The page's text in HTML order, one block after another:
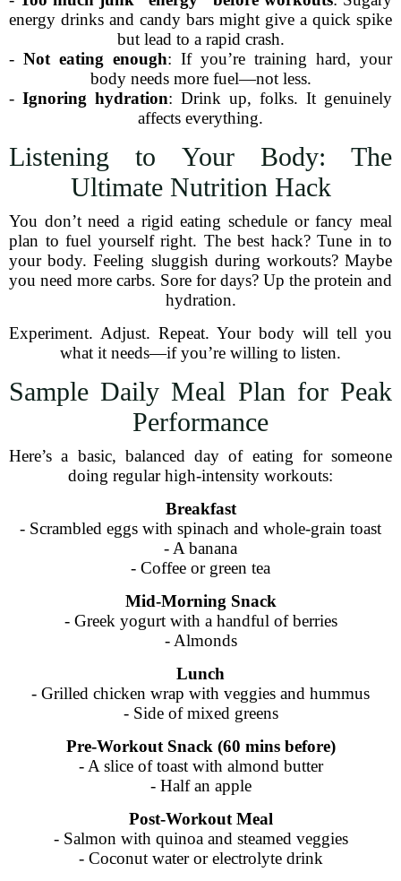
energy drinks and candy bars might give a quick spike
but lead to a rapid crash.
- Not eating enough: If you’re training hard, your
body needs more fuel—not less.
- Ignoring hydration: Drink up, folks. It genuinely
affects everything.
Listening to Your Body: The
Ultimate Nutrition Hack
You don’t need a rigid eating schedule or fancy meal
plan to fuel yourself right. The best hack? Tune in to
your body. Feeling sluggish during workouts? Maybe
you need more carbs. Sore for days? Up the protein and
hydration.
Experiment. Adjust. Repeat. Your body will tell you
what it needs—if you’re willing to listen.
Sample Daily Meal Plan for Peak
Performance
Here’s a basic, balanced day of eating for someone
doing regular high-intensity workouts:
Breakfast
- Scrambled eggs with spinach and whole-grain toast
- A banana
- Coffee or green tea
Mid-Morning Snack
- Greek yogurt with a handful of berries
- Almonds
Lunch
- Grilled chicken wrap with veggies and hummus
- Side of mixed greens
Pre-Workout Snack (60 mins before)
- A slice of toast with almond butter
- Half an apple
Post-Workout Meal
- Salmon with quinoa and steamed veggies
- Coconut water or electrolyte drink